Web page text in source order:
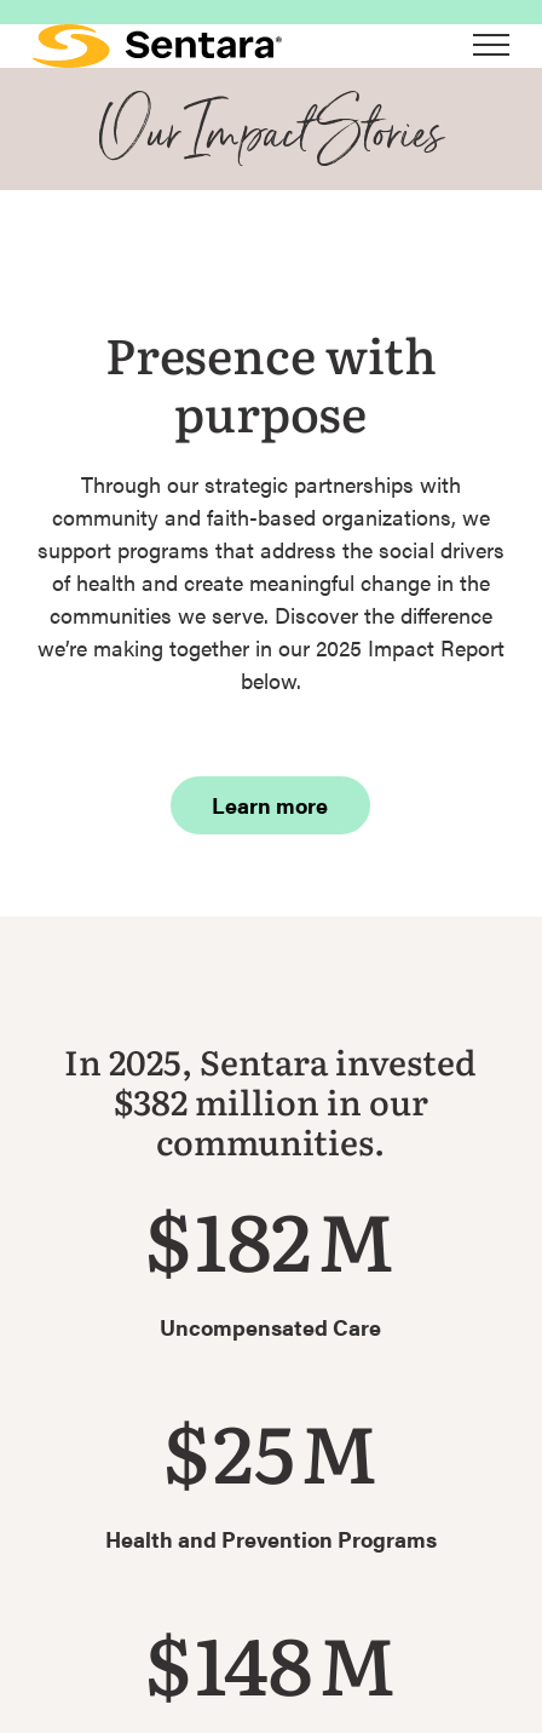
main
Our Impact Stories
Presence with
purpose
Through our strategic partnerships with
community and faith-based organizations, we
support programs that address the social drivers
of health and create meaningful change in the
communities we serve. Discover the difference
we’re making together in our 2025 Impact Report
below.
Learn more
In 2025, Sentara invested
$382 million in our
communities.
$182M
Uncompensated Care
$25M
Health and Prevention Programs
$148M